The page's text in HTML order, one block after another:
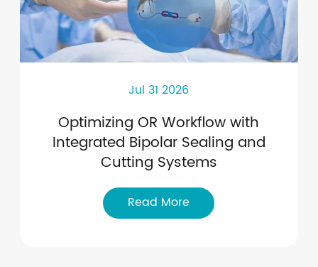
Jul 31 2026
Optimizing OR Workflow with
Integrated Bipolar Sealing and
Cutting Systems
Read More